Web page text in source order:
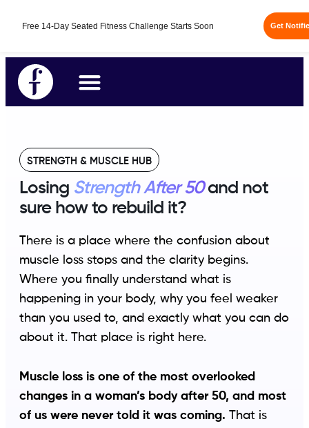
Free 14-Day Seated Fitness Challenge Starts Soon Get
STRENGTH & MUSCLE HUB
Losing Strength After 50and not
sure how to rebuild it?
There is a place where the confusion about
muscle loss stops and the clarity begins.
Where you finally understand what is
happening in your body, why you feel weaker
than you used to, and exactly what you can do
about it. That place is right here.
Muscle loss is one of the most overlooked
changes in a woman’s body after 50, and most
of us were never told it was coming. That is